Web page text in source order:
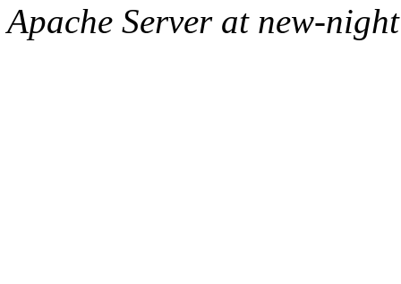
Apache Server at new-